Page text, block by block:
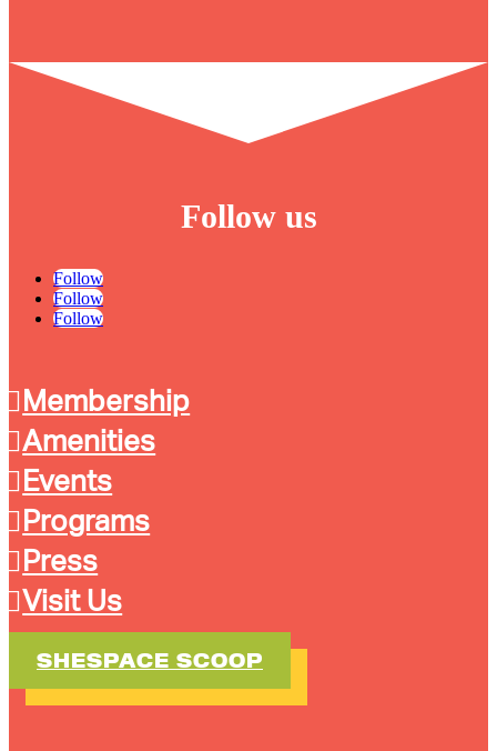
Follow us
Follow
Follow
Follow
Membership
Amenities
Events
Programs
Press
Visit Us
SHESPACE SCOOP